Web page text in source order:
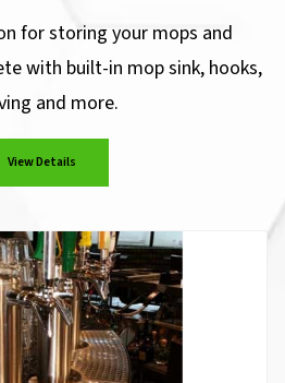
for storing your mops and
with built-in mop sink, hooks,
and more.
View Details